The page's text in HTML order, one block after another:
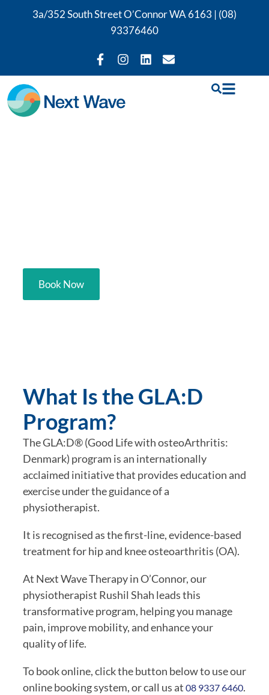
3a/352 South Street O’Connor WA 6163 | (08)
93376460
Book Now
What Is the GLA:D
Program?
The GLA:D® (Good Life with osteoArthritis:
Denmark) program is an internationally
acclaimed initiative that provides education and
exercise under the guidance of a
physiotherapist.
It is recognised as the first-line, evidence-based
treatment for hip and knee osteoarthritis (OA).
At Next Wave Therapy in O’Connor, our
physiotherapist Rushil Shah leads this
transformative program, helping you manage
pain, improve mobility, and enhance your
quality of life.
To book online, click the button below to use our
online booking system, or call us at 08 9337 6460.